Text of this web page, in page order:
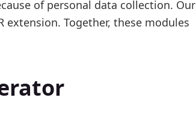
of personal data collection. Our
Together, these modules